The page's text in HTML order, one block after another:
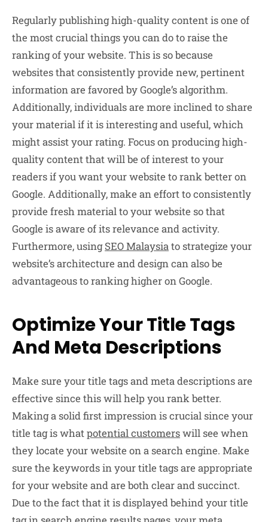
Regularly publishing high-quality content is one of
the most crucial things you can do to raise the
ranking of your website. This is so because
websites that consistently provide new, pertinent
information are favored by Google’s algorithm.
Additionally, individuals are more inclined to share
your material if it is interesting and useful, which
might assist your rating. Focus on producing high-
quality content that will be of interest to your
readers if you want your website to rank better on
Google. Additionally, make an effort to consistently
provide fresh material to your website so that
Google is aware of its relevance and activity.
Furthermore, usingSEO Malaysiato strategize your
website’s architecture and design can also be
advantageous to ranking higher on Google.
Optimize Your Title Tags
And Meta Descriptions
Make sure your title tags and meta descriptions are
effective since this will help you rank better.
Making a solid first impression is crucial since your
title tag is whatpotential customerswill see when
they locate your website on a search engine. Make
sure the keywords in your title tags are appropriate
for your website and are both clear and succinct.
Due to the fact that it is displayed behind your title